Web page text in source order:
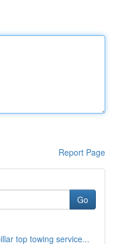
Report Page
Go
top towing service...